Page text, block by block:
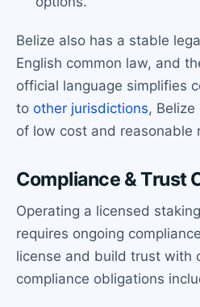
Belize also has a stable
English common law, and
official language simplifies
to other jurisdictions,
of low cost and reasonable
Compliance & Trust
Operating a licensed
requires ongoing
license and build trust with
compliance obligations